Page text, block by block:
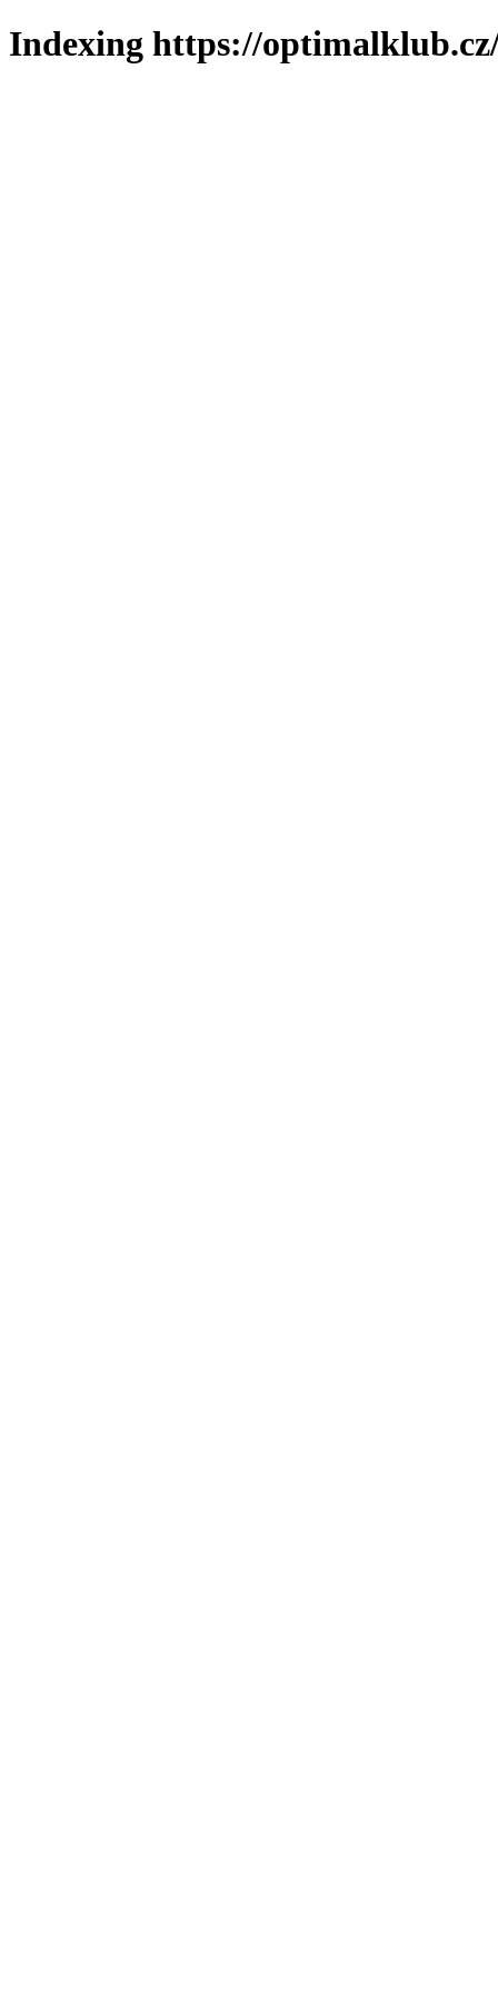
Indexing https://